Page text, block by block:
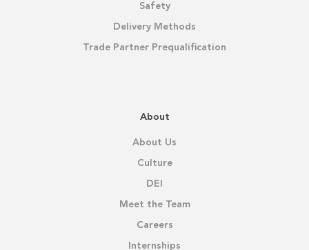
Safety
Delivery Methods
Trade Partner Prequalification
About
About Us
Culture
DEI
Meet the Team
Careers
Internships